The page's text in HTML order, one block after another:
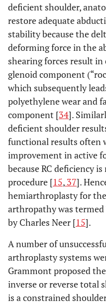
deficient shoulder,
restore adequate
stability because the
deforming force in the
shearing forces result
glenoid component
which subsequently
polyethylene wear and
component [34].
deficient shoulder
functional results often
improvement in active
because RC deficiency
procedure [15, 37].
hemiarthroplasty for
arthropathy was
by Charles Neer [15].
A number of
arthroplasty systems
Grammont proposed
inverse or reverse total
is a constrained